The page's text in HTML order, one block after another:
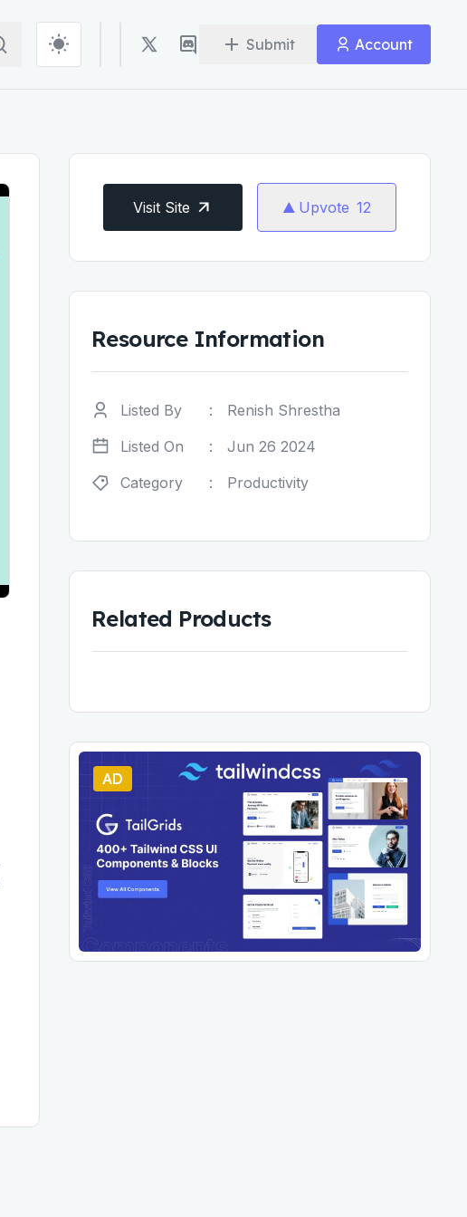
Submit Account
Visit Site Upvote 12
Resource Information
Listed By :
Renish Shrestha
Listed On
:
Jun 26 2024
Category
: Productivity
Related Products
AD